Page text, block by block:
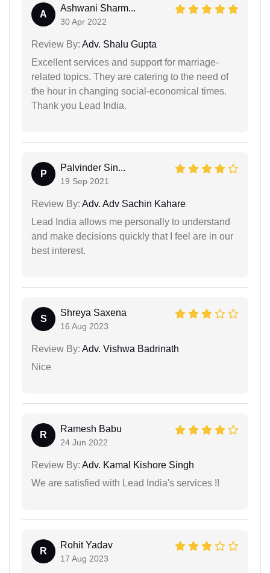
A
Ashwani Sharm...
30 Apr 2022
Review By: Adv. Shalu Gupta
Excellent services and support for marriage-
related topics. They are catering to the need of
the hour in changing social-economical times.
Thank you Lead India.
P
Palvinder Sin...
19 Sep 2021
Review By: Adv. Adv Sachin Kahare
Lead India allows me personally to understand
and make decisions quickly that I feel are in our
best interest.
S
Shreya Saxena
16 Aug 2023
Review By: Adv. Vishwa Badrinath
Nice
R
Ramesh Babu
24 Jun 2022
Review By: Adv. Kamal Kishore Singh
We are satisfied with Lead India's services !!
R
Rohit Yadav
17 Aug 2023